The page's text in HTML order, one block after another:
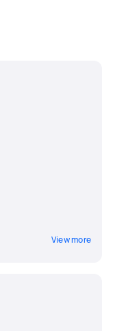
View more